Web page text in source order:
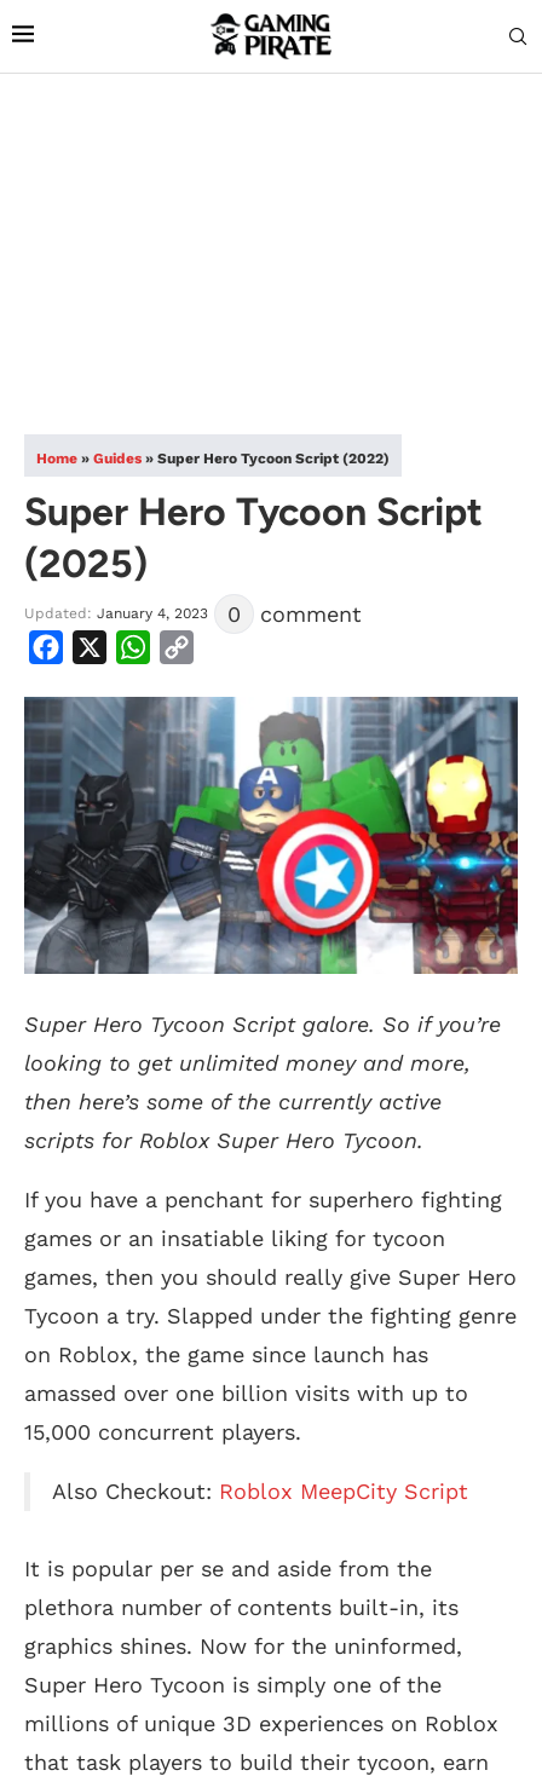
Home » Guides » Super Hero Tycoon Script (2022)
Super Hero Tycoon Script
(2025)
Updated: January 4, 2023 0 comment
Facebook WhatsApp
Super Hero Tycoon Script galore. So if you’re
looking to get unlimited money and more,
then here’s some of the currently active
scripts for Roblox Super Hero Tycoon.
If you have a penchant for superhero fighting
games or an insatiable liking for tycoon
games, then you should really give Super Hero
Tycoon a try. Slapped under the fighting genre
on Roblox, the game since launch has
amassed over one billion visits with up to
15,000 concurrent players.
Also Checkout: Roblox MeepCity Script
It is popular per se and aside from the
plethora number of contents built-in, its
graphics shines. Now for the uninformed,
Super Hero Tycoon is simply one of the
millions of unique 3D experiences on Roblox
that task players to build their tycoon, earn